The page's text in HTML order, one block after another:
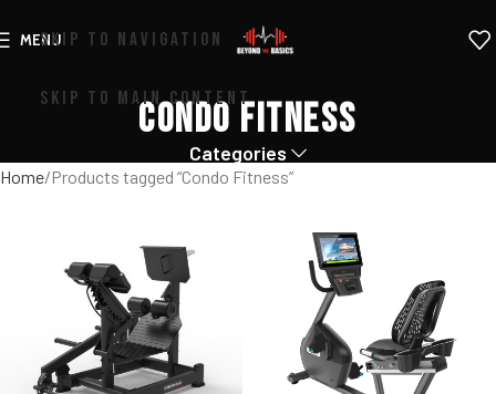
SKIP TO NAVIGATION
SKIP TO MAIN CONTENT
MENU
Condo Fitness
Categories
Home Products tagged “Condo Fitness”